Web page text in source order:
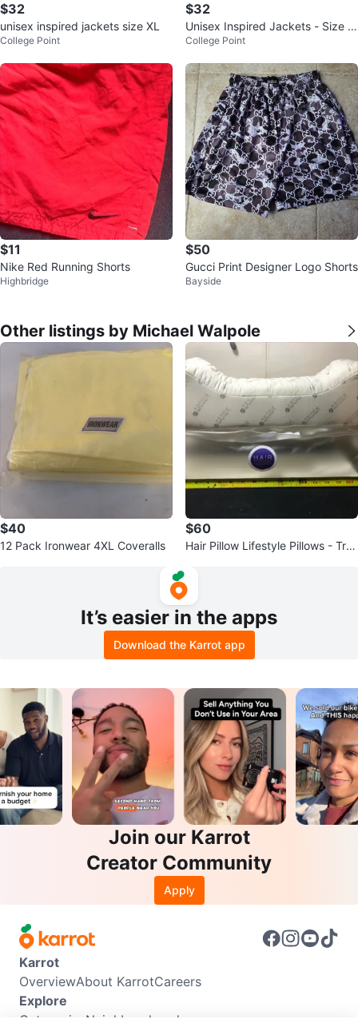
$32
unisex inspired jackets size XL
College Point
$32
Unisex Inspired Jackets - Size X
L
College Point
$11
Nike Red Running Shorts
Highbridge
$50
Gucci Print Designer Logo Shorts
Bayside
Other listings by Michael Walpole
$40
12 Pack Ironwear 4XL Coveralls
$60
Hair Pillow Lifestyle Pillows - Tra
It’s easier in the apps
Download the Karrot app
Join our Karrot
Creator Community
Apply
Karrot
OverviewAbout KarrotCareers
Explore